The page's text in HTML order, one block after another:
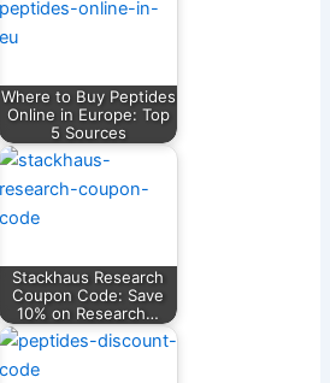
Where to Buy Peptides
Online in Europe: Top
5 Sources
Stackhaus Research
Coupon Code: Save
10% on Research…